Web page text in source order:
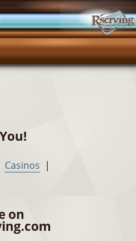
Casinos |
on